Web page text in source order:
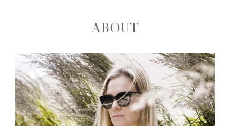
ABOUT